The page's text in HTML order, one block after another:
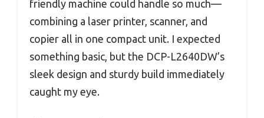
friendly machine could handle so much—
combining a laser printer, scanner, and
copier all in one compact unit. I expected
something basic, but the DCP-L2640DW’s
sleek design and sturdy build immediately
caught my eye.